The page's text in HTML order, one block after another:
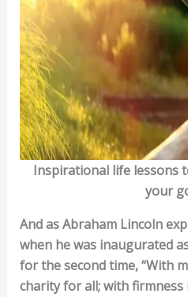
Inspirational life lessons
your
And as Abraham Lincoln
when he was inaugurated
for the second time, “With
charity for all; with